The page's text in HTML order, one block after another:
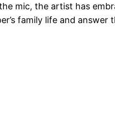
mic, the artist has
family life and answer